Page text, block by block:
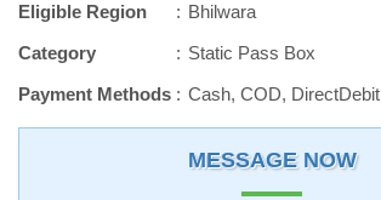
Eligible Region
Bhilwara
Category
Static Pass Box
Payment Methods
Cash, COD, DirectDebit
MESSAGE NOW